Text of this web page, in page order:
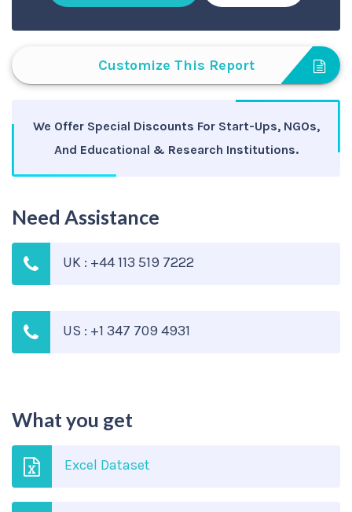
Customize This Report
We Offer Special Discounts For Start-Ups, NGOs,
And Educational & Research Institutions.
Need Assistance
UK : +44 113 519 7222
US : +1 347 709 4931
What you get
Excel Dataset